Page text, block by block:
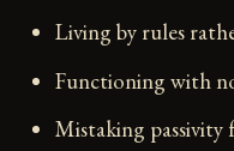
Living by rules
Functioning with
Mistaking passivity